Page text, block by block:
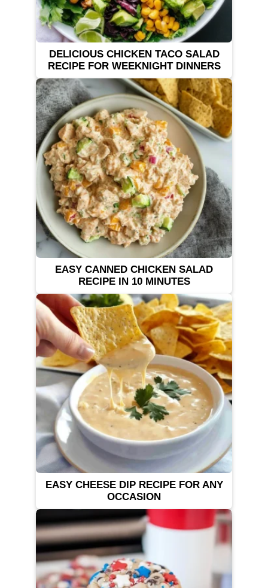
DELICIOUS CHICKEN TACO SALAD
RECIPE FOR WEEKNIGHT DINNERS
EASY CANNED CHICKEN SALAD
RECIPE IN 10 MINUTES
EASY CHEESE DIP RECIPE FOR ANY
OCCASION